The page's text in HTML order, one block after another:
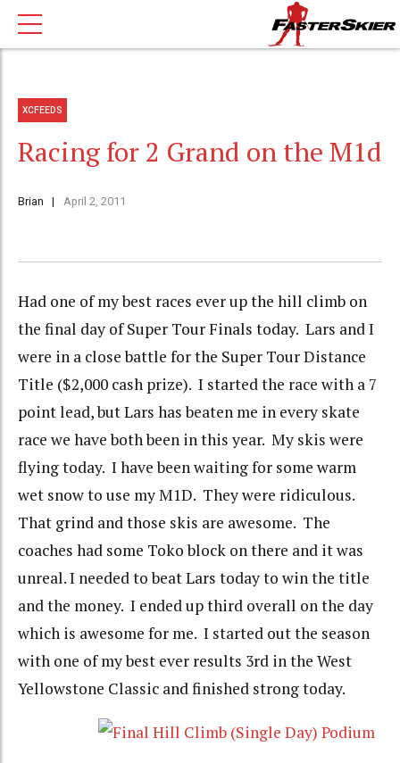
XCFEEDS
Racing for 2 Grand on the M1d
Brian April 2, 2011
Had one of my best races ever up the hill climb on
the final day of Super Tour Finals today. Lars and I
were in a close battle for the Super Tour Distance
Title ($2,000 cash prize). I started the race with a 7
point lead, but Lars has beaten me in every skate
race we have both been in this year. My skis were
flying today. I have been waiting for some warm
wet snow to use my M1D. They were ridiculous.
That grind and those skis are awesome. The
coaches had some Toko block on there and it was
unreal. I needed to beat Lars today to win the title
and the money. I ended up third overall on the day
which is awesome for me. I started out the season
with one of my best ever results 3rd in the West
Yellowstone Classic and finished strong today.